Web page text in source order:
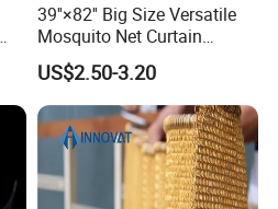
39''×82'' Big Size Versatile
Mosquito Net Curtain
Fiberglass Mesh Magnetic
Mosquito Net Curtain for
Home
US$2.50-3.20